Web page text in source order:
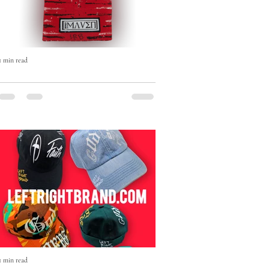
Born Maven Hand-Painted
— Art, Faith & Individuality
The Born Maven Hand-Painted Beanie
isn’t just winter wear — it’s a statement.
1 min read
1 min read